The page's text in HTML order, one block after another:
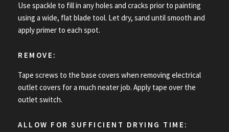
Use spackle to fill in any holes and cracks prior to painting
using a wide, flat blade tool. Let dry, sand until smooth and
apply primer to each spot.
REMOVE:
Tape screws to the base covers when removing electrical
outlet covers for a much neater job. Apply tape over the
outlet switch.
ALLOW FOR SUFFICIENT DRYING TIME: